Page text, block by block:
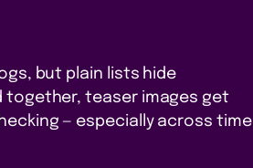
but plain lists hide
together, teaser images get
— especially across time